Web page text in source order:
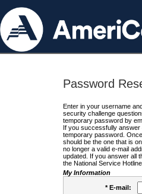
Password
Enter in your username
security challenge
temporary password by
If you successfully answer
temporary password.
should be the one that is
no longer a valid e-mail
updated. If you answer all
the National Service
My Information
* E-mail: